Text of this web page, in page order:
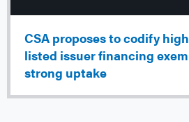
CSA proposes to codify
listed issuer financing
strong uptake